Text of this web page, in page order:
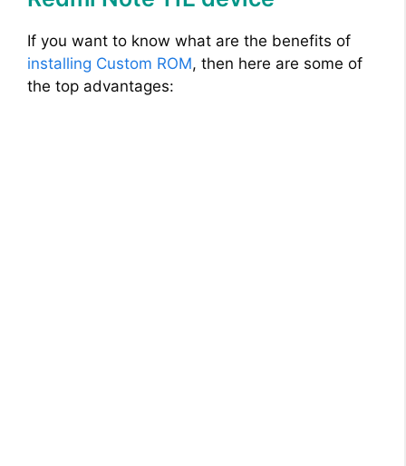
If you want to know what are the benefits of
installing Custom ROM, then here are some of
the top advantages: